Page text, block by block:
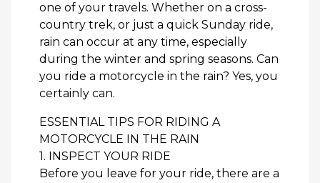
one of your travels. Whether on a cross-
country trek, or just a quick Sunday ride,
rain can occur at any time, especially
during the winter and spring seasons. Can
you ride a motorcycle in the rain? Yes, you
certainly can.
ESSENTIAL TIPS FOR RIDING A
MOTORCYCLE IN THE RAIN
1. INSPECT YOUR RIDE
Before you leave for your ride, there are a